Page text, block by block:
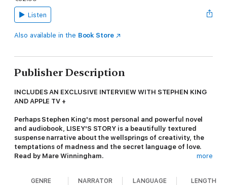
Listen
Also available in the Book Store
Publisher Description
INCLUDES AN EXCLUSIVE INTERVIEW WITH STEPHEN KING
AND APPLE TV +
Perhaps Stephen King's most personal and powerful novel
and audiobook, LISEY'S STORY is a beautifully textured
suspense narrative about the wellsprings of creativity, the
temptations of madness and the secret language of love.
Read by Mare Winningham.
more
GENRE NARRATOR LANGUAGE LENGTH